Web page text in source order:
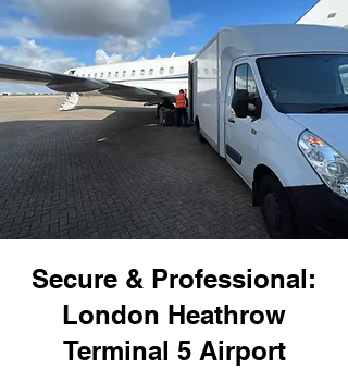
Secure & Professional:
London Heathrow
Terminal 5 Airport